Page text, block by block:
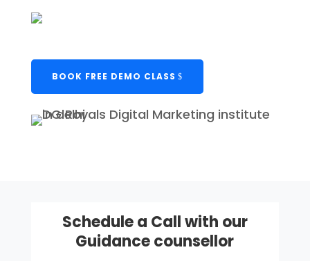
BOOK FREE DEMO CLASS
Schedule a Call with our
Guidance counsellor